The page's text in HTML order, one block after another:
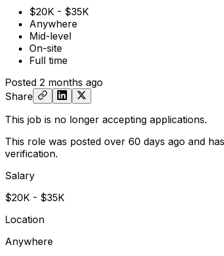
$20K - $35K
Anywhere
Mid-level
On-site
Full time
Posted 2 months ago
Share
This job is no longer accepting applications.
This role was posted over 60 days ago and
verification.
Salary
$20K - $35K
Location
Anywhere